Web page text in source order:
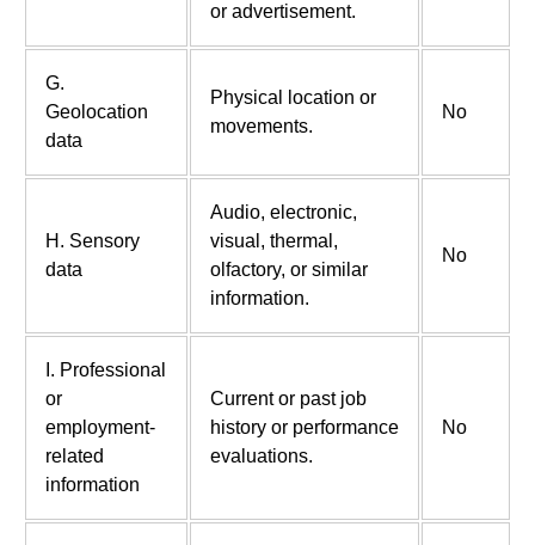
or advertisement.
G.
Geolocation
data
Physical location or
movements.
No
H. Sensory
data
Audio, electronic,
visual, thermal,
olfactory, or similar
information.
No
I. Professional
or
employment-
related
information
Current or past job
history or performance
evaluations.
No